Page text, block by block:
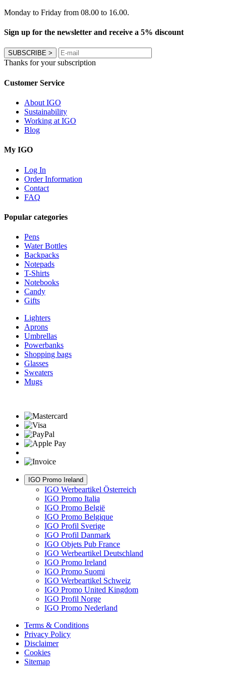
Monday to Friday from 08.00 to 16.00.
Sign up for the newsletter and receive a 5% discount
SUBSCRIBE >
Thanks for your subscription
Customer Service
About IGO
Sustainability
Working at IGO
Blog
My IGO
Log In
Order Information
Contact
FAQ
Popular categories
Pens
Water Bottles
Backpacks
Notepads
T-Shirts
Notebooks
Candy
Gifts
Lighters
Aprons
Umbrellas
Powerbanks
Shopping bags
Glasses
Sweaters
Mugs
IGO Promo Ireland
IGO Werbeartikel Österreich
IGO Promo Italia
IGO Promo België
IGO Promo Belgique
IGO Profil Sverige
IGO Profil Danmark
IGO Objets Pub France
IGO Werbeartikel Deutschland
IGO Promo Ireland
IGO Promo Suomi
IGO Werbeartikel Schweiz
IGO Promo United Kingdom
IGO Profil Norge
IGO Promo Nederland
Terms & Conditions
Privacy Policy
Disclaimer
Cookies
Sitemap